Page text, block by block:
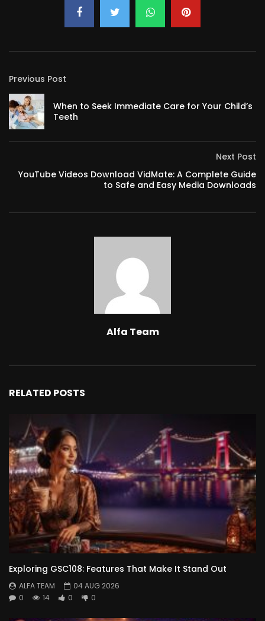
Previous Post
When to Seek Immediate Care for Your Child’s
Teeth
Next Post
YouTube Videos Download VidMate: A Complete Guide
to Safe and Easy Media Downloads
Alfa Team
RELATED POSTS
Exploring GSC108: Features That Make It Stand Out
ALFA TEAM
04 AUG 2026
0
14 0 0